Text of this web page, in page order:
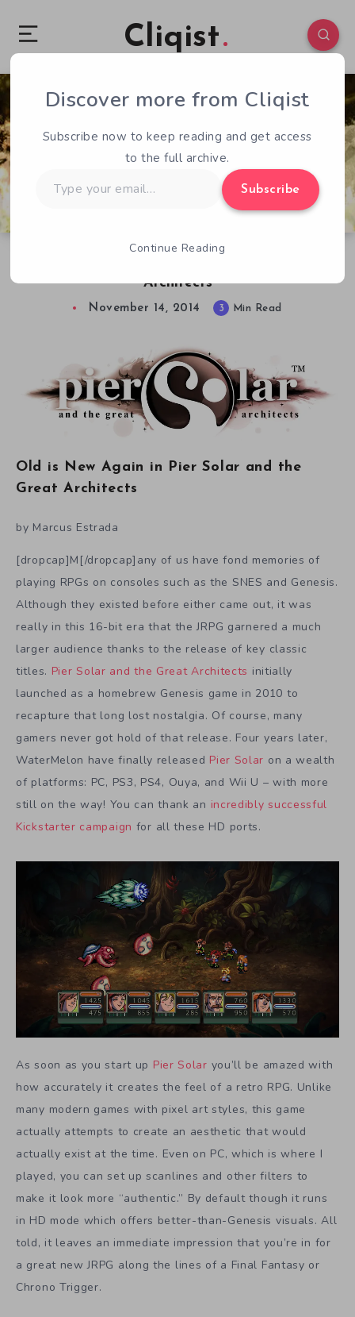
Cliqist
Architects
2 264
November 14, 2014 3 Min Read
Old is New Again in Pier Solar and the
Great Architects
by Marcus Estrada
[dropcap]M[/dropcap]any of us have fond memories of
playing RPGs on consoles such as the SNES and Genesis.
Although they existed before either came out, it was
really in this 16-bit era that the JRPG garnered a much
larger audience thanks to the release of key classic
titles. Pier Solar and the Great Architects initially
launched as a homebrew Genesis game in 2010 to
recapture that long lost nostalgia. Of course, many
gamers never got hold of that release. Four years later,
WaterMelon have finally released Pier Solar on a wealth
of platforms: PC, PS3, PS4, Ouya, and Wii U – with more
still on the way! You can thank an incredibly successful
Kickstarter campaign for all these HD ports.
As soon as you start up Pier Solar you’ll be amazed with
how accurately it creates the feel of a retro RPG. Unlike
many modern games with pixel art styles, this game
actually attempts to create an aesthetic that would
actually exist at the time. Even on PC, which is where I
played, you can set up scanlines and other filters to
make it look more “authentic.” By default though it runs
in HD mode which offers better-than-Genesis visuals. All
told, it leaves an immediate impression that you’re in for
a great new JRPG along the lines of a Final Fantasy or
Chrono Trigger.
Discover more from Cliqist
Subscribe now to keep reading and get access
to the full archive.
your
Subscribe
Continue Reading